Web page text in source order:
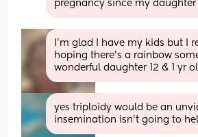
pregnancy since my daughter
I'm glad I have my kids but I
hoping there's a rainbow
wonderful daughter 12 & 1 yr
yes triploidy would be an
insemination isn't going to